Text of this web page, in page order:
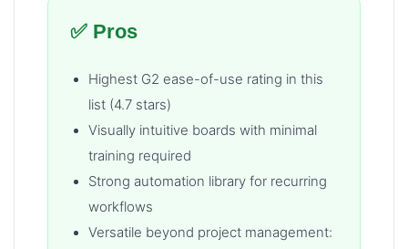
✅ Pros
Highest G2 ease-of-use rating in this
list (4.7 stars)
Visually intuitive boards with minimal
training required
Strong automation library for recurring
workflows
Versatile beyond project management: